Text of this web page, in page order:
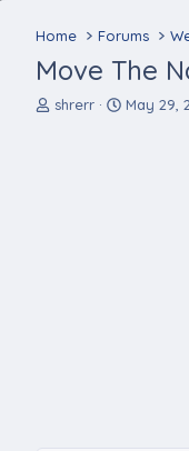
Home Forums
Move The
T
shrerr
S
May 29,